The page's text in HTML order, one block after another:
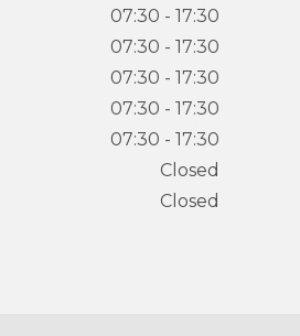
07:30 - 17:30
07:30 - 17:30
07:30 - 17:30
07:30 - 17:30
07:30 - 17:30
Closed
Closed